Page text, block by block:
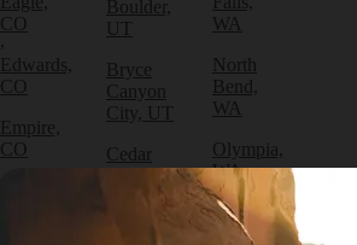
CO
Edwards,
CO
Empire,
CO
Boulder,
UT
Bryce
Canyon
City, UT
Cedar
City, UT
WA
North
Bend,
WA
Olympia,
WA
Packwood,
WA